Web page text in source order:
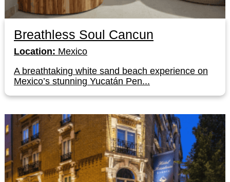
Breathless Soul Cancun
Location: Mexico
A breathtaking white sand beach experience on
Mexico’s stunning Yucatán Pen...